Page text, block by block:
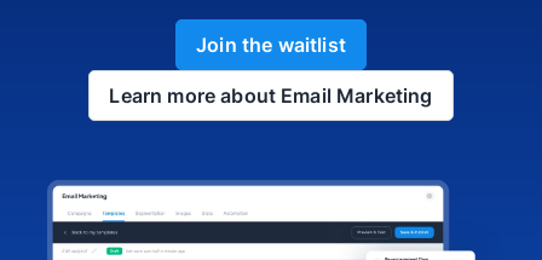
Join the waitlist
Learn more about Email Marketing